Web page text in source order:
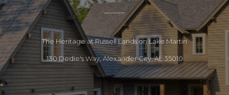
The Heritage at Russell Lands on Lake Martin
130 Dedie's Way, Alexander City, AL 35010